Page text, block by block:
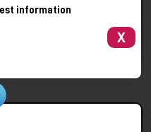
with high common mode
broad and
and phase
frequency range.
and fabric wrapped grills.
information
X